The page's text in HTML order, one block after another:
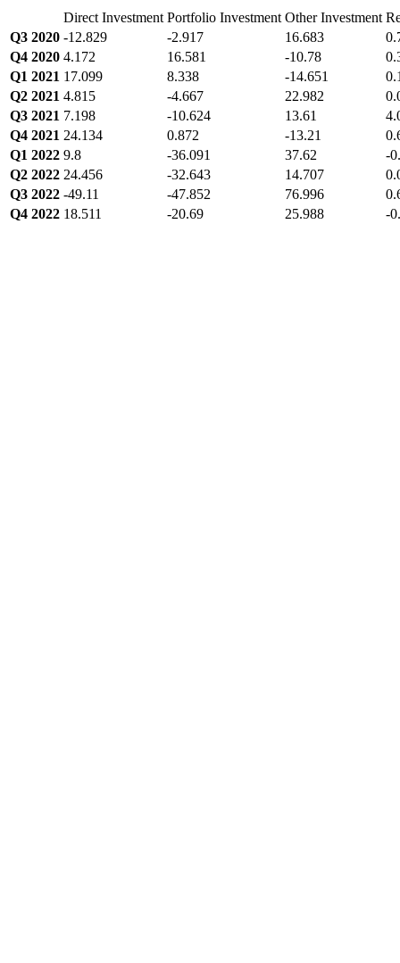
Direct Investment Portfolio Investment Other Investment
Q3 2020 -12.829 -2.917 16.683
Q4 2020 4.172 16.581 -10.78
Q1 2021 17.099 8.338 -14.651
Q2 2021 4.815 -4.667 22.982
Q3 2021 7.198 -10.624 13.61
Q4 2021 24.134 0.872 -13.21
Q1 2022 9.8 -36.091 37.62
-
Q2 2022 24.456 -32.643 14.707
Q3 2022 -49.11 -47.852 76.996
Q4 2022 18.511 -20.69 25.988 -